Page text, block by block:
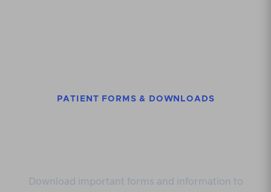
PATIENT FORMS & DOWNLOADS
Download important forms and information to